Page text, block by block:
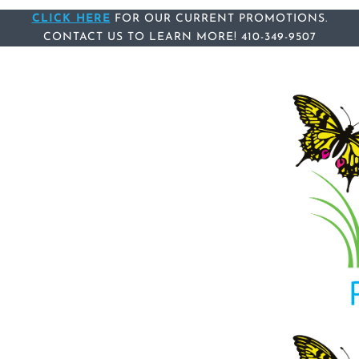
Skip Skip
to
CLICK HERE FOR OUR CURRENT PROMOTIONS.
CONTACT US TO LEARN MORE! 410-349-9507